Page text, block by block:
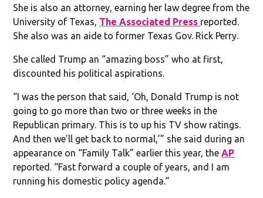
She is also an attorney, earning her law degree from the
University of Texas, The Associated Press reported.
She also was an aide to former Texas Gov. Rick Perry.
She called Trump an “amazing boss” who at first,
discounted his political aspirations.
“I was the person that said, ‘Oh, Donald Trump is not
going to go more than two or three weeks in the
Republican primary. This is to up his TV show ratings.
And then we’ll get back to normal,’” she said during an
appearance on “Family Talk” earlier this year, theAP
reported. “Fast forward a couple of years, and I am
running his domestic policy agenda.”